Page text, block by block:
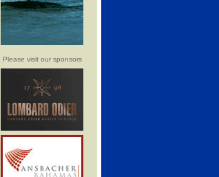
Please visit our sponsors